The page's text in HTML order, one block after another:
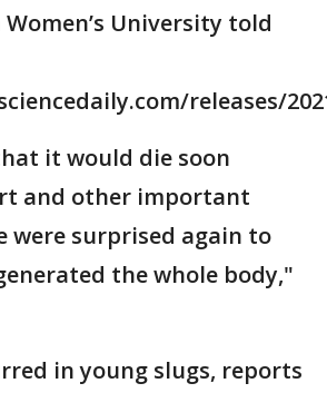
University told
releases/
it would die soon
and other important
were surprised again to
the whole body,"
in young slugs, reports